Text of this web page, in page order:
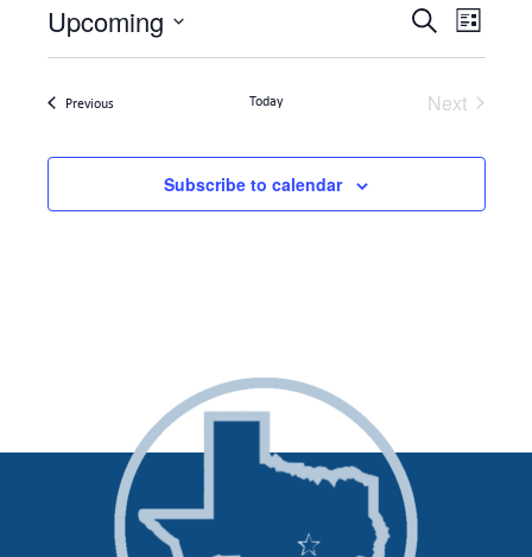
Events
and
Views
Search Event
Views
List
Upcoming
Select
PreviousEvents Today Next
Subscribe to calendar